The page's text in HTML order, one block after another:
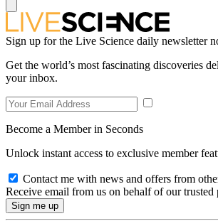
Sign up for the Live Science daily newsletter
Get the world’s most fascinating discoveries
your inbox.
Become a Member in Seconds
Unlock instant access to exclusive member
Contact me with news and offers from
Receive email from us on behalf of our trusted